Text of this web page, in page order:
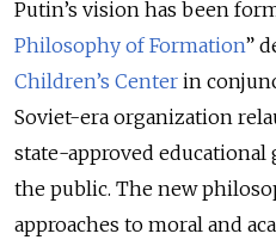
Putin’s vision has been
Philosophy of Formation”
Children’s Center in
Soviet-era organization
state-approved educational
the public. The new
approaches to moral and